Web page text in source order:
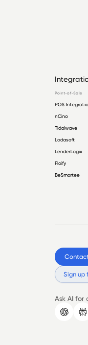
Point-of-Sale
POS
nCino
Tidalwave
Lodasoft
LenderLogix
Floify
BeSmartee
Sign up
Ask AI for